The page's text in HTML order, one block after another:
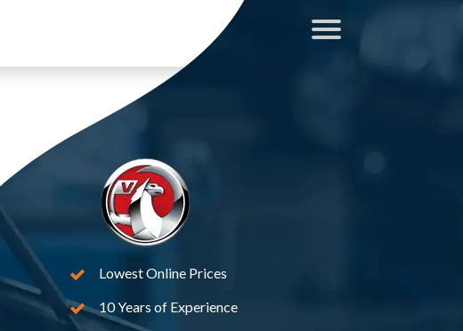
Lowest Online Prices
10 Years of Experience